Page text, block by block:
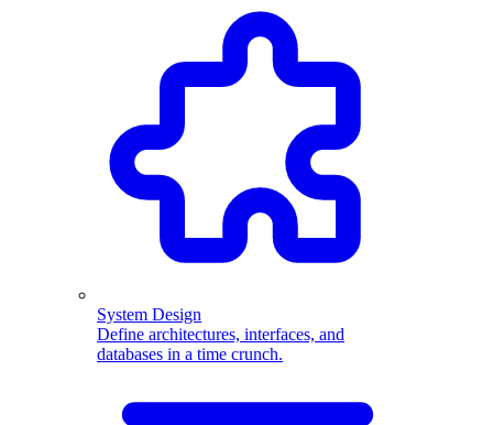
System Design
Define architectures, interfaces, and
databases in a time crunch.